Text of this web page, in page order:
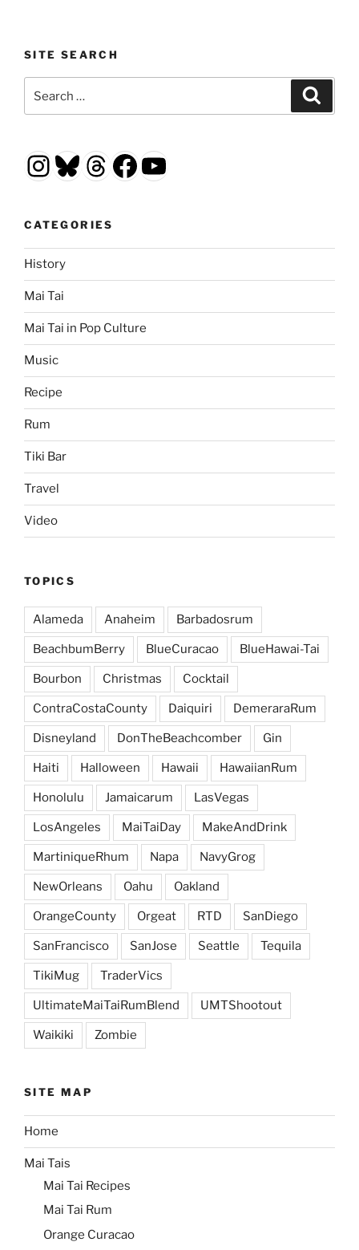
SITE SEARCH
for:
Instagram
Bluesky
Threads
Facebook
YouTube
CATEGORIES
History
Mai Tai
Mai Tai in Pop Culture
Music
Recipe
Rum
Tiki Bar
Travel
Video
TOPICS
Alameda Anaheim Barbadosrum
BeachbumBerry BlueCuracao BlueHawai-Tai
Bourbon Christmas Cocktail
ContraCostaCounty Daiquiri DemeraraRum
Disneyland DonTheBeachcomber Gin
Haiti Halloween Hawaii HawaiianRum
Honolulu Jamaicarum LasVegas
LosAngeles MaiTaiDay MakeAndDrink
MartiniqueRhum Napa NavyGrog
NewOrleans Oahu Oakland
OrangeCounty Orgeat RTD SanDiego
SanFrancisco SanJose Seattle Tequila
TikiMug TraderVics
UltimateMaiTaiRumBlend UMTShootout
Waikiki Zombie
SITE MAP
Home
Mai Tais
Mai Tai Recipes
Mai Tai Rum
Orange Curacao